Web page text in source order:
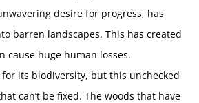
desire for progress, has
barren landscapes. This has created
cause huge human losses.
its biodiversity, but this unchecked
can’t be fixed. The woods that have